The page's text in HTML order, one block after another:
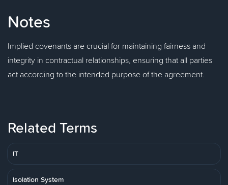
Notes
Implied covenants are crucial for maintaining fairness and
integrity in contractual relationships, ensuring that all parties
act according to the intended purpose of the agreement.
Related Terms
IT
Isolation System